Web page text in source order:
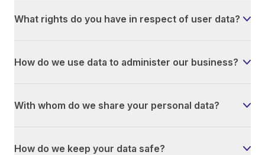
What rights do you have in respect of user data?
How do we use data to administer our business?
With whom do we share your personal data?
How do we keep your data safe?